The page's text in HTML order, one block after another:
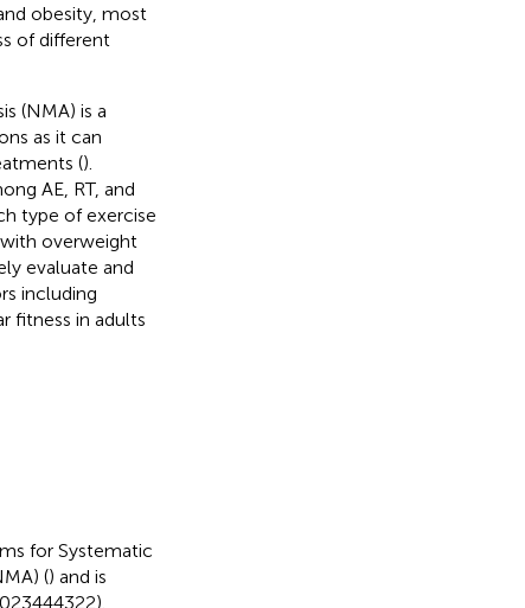
obesity, most
of different
(NMA) is a
as it can
().
AE, RT, and
type of exercise
overweight
evaluate and
including
fitness in adults
for Systematic
() and is